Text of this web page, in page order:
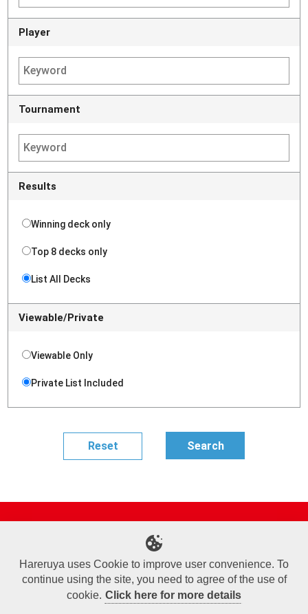
Player
Tournament
Results
Winning deck only
Top 8 decks only
List All Decks
Viewable/Private
Viewable Only
Private List Included
Sponsored Players
Deck Search
Event Schedule
Terms of Use
Commercial Transaction Law
Personal Information Privacy Policy
Cookie Policy
Company Overview
Join Us
Hareruya uses Cookie to improve user convenience. To
continue using the site, you need to agree of the use of
cookie. Click here for more details